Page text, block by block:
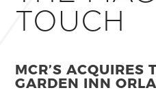
TOUCH
MCR’S ACQUIRES
GARDEN INN